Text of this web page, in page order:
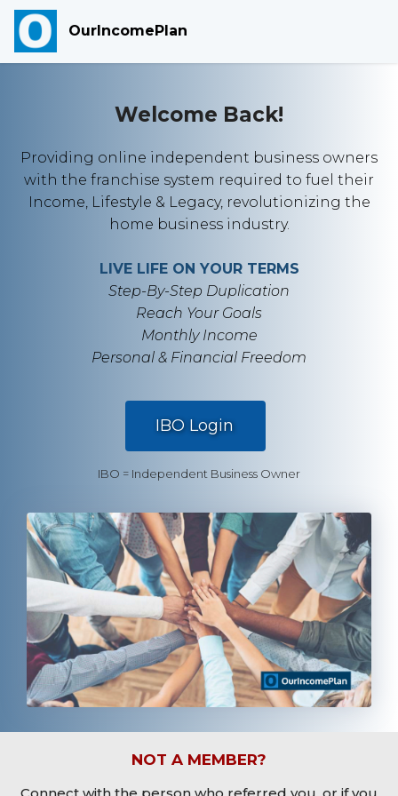
OurIncomePlan
Welcome Back!
Providing online independent business owners
with the franchise system required to fuel their
Income, Lifestyle & Legacy, revolutionizing the
home business industry.
LIVE LIFE ON YOUR TERMS
Step-By-Step Duplication
Reach Your Goals
Monthly Income
Personal & Financial Freedom
.
IBO Login
IBO = Independent Business Owner
NOT A MEMBER?
Connect with the person who referred you, or if you